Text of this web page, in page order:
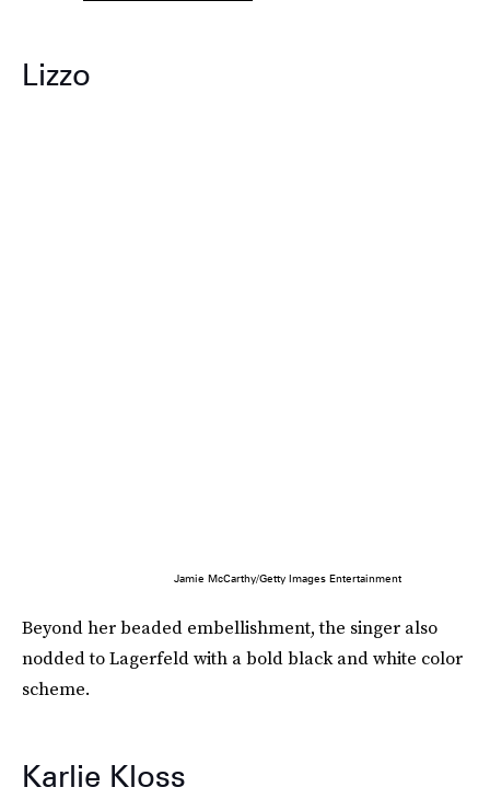
Lizzo
Jamie McCarthy/Getty Images Entertainment
Beyond her beaded embellishment, the singer also
nodded to Lagerfeld with a bold black and white color
scheme.
Karlie Kloss